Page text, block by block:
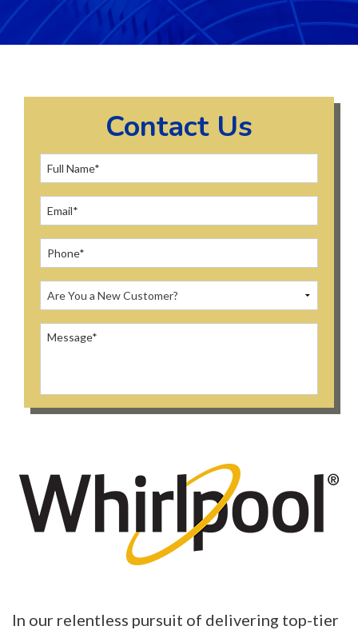
Contact Us
In our relentless pursuit of delivering top-tier